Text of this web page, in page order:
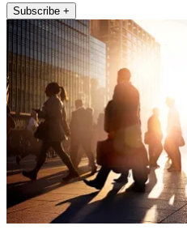
Subscribe +